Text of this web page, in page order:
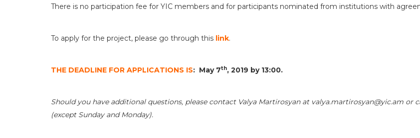
There is no participation fee for YIC members and for participants nominated from institutions with
To apply for the project, please go through this link.
THE DEADLINE FOR APPLICATIONS IS: May 7th, 2019 by 13:00.
Should you have additional questions, please contact Valya Martirosyan at valya.martirosyan@yic.am or
(except Sunday and Monday).